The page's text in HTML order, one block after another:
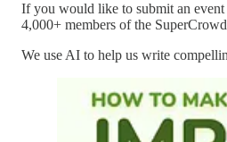
If you would like to submit an
4,000+ members of the
We use AI to help us write